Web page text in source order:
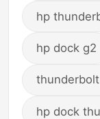
hp
hp dock g2
hp dock